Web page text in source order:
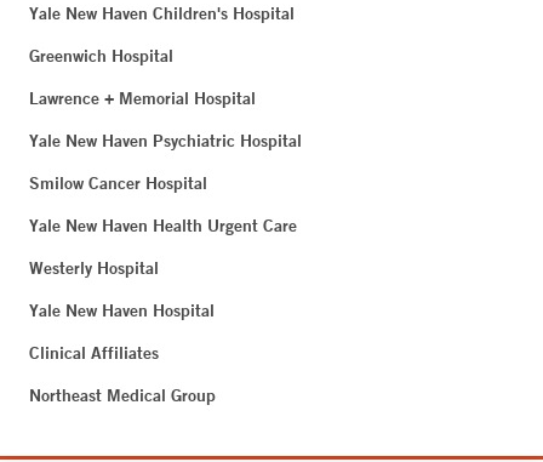
Yale New Haven Children's Hospital
Greenwich Hospital
Lawrence + Memorial Hospital
Yale New Haven Psychiatric Hospital
Smilow Cancer Hospital
Yale New Haven Health Urgent Care
Westerly Hospital
Yale New Haven Hospital
Clinical Affiliates
Northeast Medical Group